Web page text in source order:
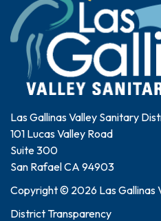
Las Gallinas Valley Sanitary
101 Lucas Valley Road
Suite 300
San Rafael CA 94903
Copyright © 2026 Las Gallinas
District Transparency